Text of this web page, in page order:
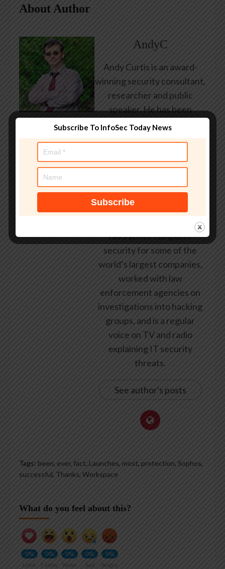
About Author
AndyC
Andy Curtis is an award-
winning security consultant,
researcher and public
speaker. He has been
working in the computer
security industry since the
employed by state and
healthcare and banking
providers across three
continents. He has given
talks about computer
security for some of the
world’s largest companies,
worked with law
enforcement agencies on
investigations into hacking
groups, and is a regular
voice on TV and radio
explaining IT security
threats.
See author's posts
Tags: been, ever, fact, Launches, most, protection, Sophos,
successful, Thanks, Workspace
What do you feel about this?
0%
Love
0%
Funny
0%
Wow
0%
Sad
0%
Angry
Subscribe To InfoSec Today News